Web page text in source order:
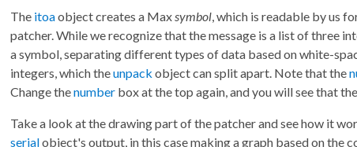
The itoaobject creates a Maxsymbol, which is readable by us
patcher. While we recognize that the message is a list of three
a symbol, separating different types of data based on white-
integers, which theunpack object can split apart. Note that the
Change thenumber box at the top again, and you will see that
Take a look at the drawing part of the patcher and see how it
serialobject's output, in this case making a graph based on the